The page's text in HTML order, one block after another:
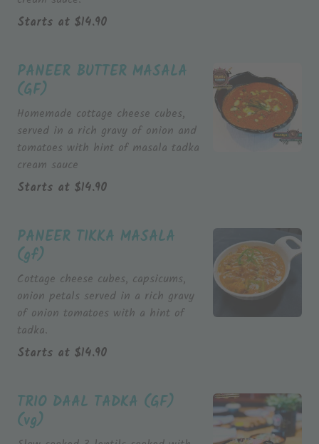
Starts at $14.90
PANEER BUTTER MASALA
(GF)
Homemade cottage cheese cubes,
served in a rich gravy of onion and
tomatoes with hint of masala tadka
cream sauce
Starts at $14.90
PANEER TIKKA MASALA
(gf)
Cottage cheese cubes, capsicums,
onion petals served in a rich gravy
of onion tomatoes with a hint of
tadka.
Starts at $14.90
TRIO DAAL TADKA (GF)
(vg)